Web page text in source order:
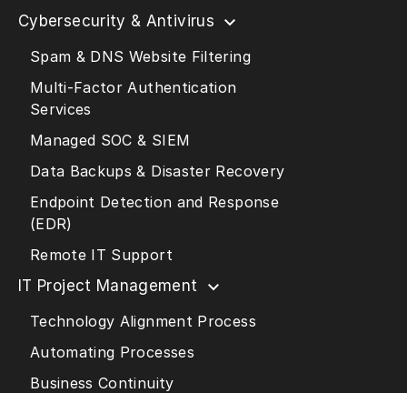
Cybersecurity & Antivirus
Spam & DNS Website Filtering
Multi-Factor Authentication
Services
Managed SOC & SIEM
Data Backups & Disaster Recovery
Endpoint Detection and Response
(EDR)
Remote IT Support
IT Project Management
Technology Alignment Process
Automating Processes
Business Continuity